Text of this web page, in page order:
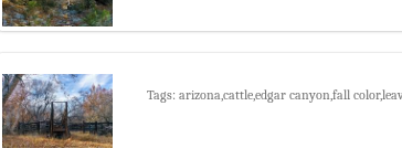
Tags: arizona,cattle,edgar canyon,fall